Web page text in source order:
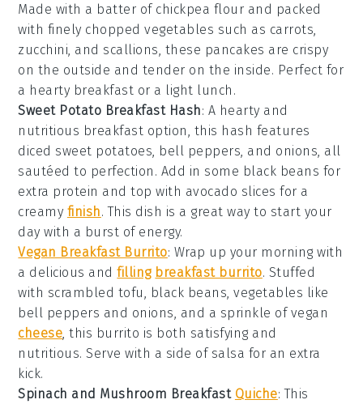
Made with a batter of chickpea flour and packed
with finely choppedvegetables such as carrots,
zucchini, and scallions, these pancakes are crispy
on the outside and tender on the inside. Perfect for
a hearty breakfast or a light lunch.
Sweet Potato Breakfast Hash: A hearty and
nutritious breakfast option, this hash features
diced sweet potatoes, bell peppers, and onions, all
sautéed to perfection. Add in some black beans for
extra protein and top with avocado slices for a
creamy finish. This dish is a great way to start your
day with a burst of energy.
Vegan Breakfast Burrito: Wrap up your morning with
a delicious andfilling breakfast burrito. Stuffed
with scrambled tofu, black beans,vegetables like
bell peppers and onions, and a sprinkle of vegan
cheese , this burrito is both satisfying and
nutritious. Serve with a side of salsa for an extra
kick.
Spinach and Mushroom Breakfast Quiche: This